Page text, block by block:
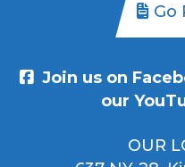
Go
Join us on
our
OUR